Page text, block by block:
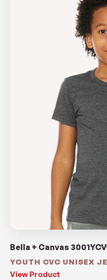
Bella + Canvas
YOUTH CVC UNISEX
View Product